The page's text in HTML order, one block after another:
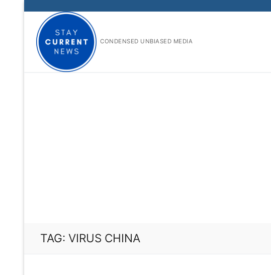
content
CONDENSED UNBIASED MEDIA
TAG: VIRUS CHINA